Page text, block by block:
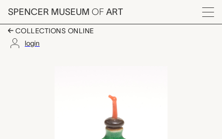
Skip to main content
SPENCER MUSEUM OF ART
Menu
COLLECTIONS ONLINE
login